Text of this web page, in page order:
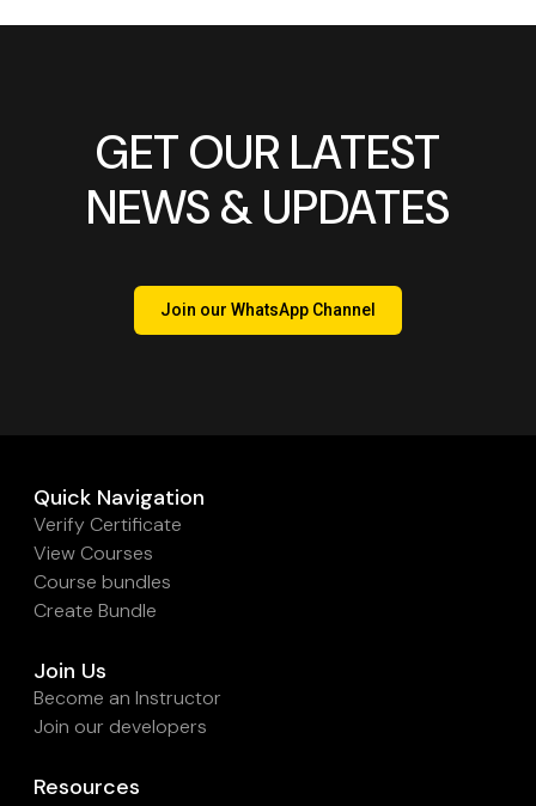
GET OUR LATEST
NEWS & UPDATES
Join our WhatsApp Channel
Quick Navigation
Verify Certificate
View Courses
Course bundles
Create Bundle
Join Us
Become an Instructor
Join our developers
Resources